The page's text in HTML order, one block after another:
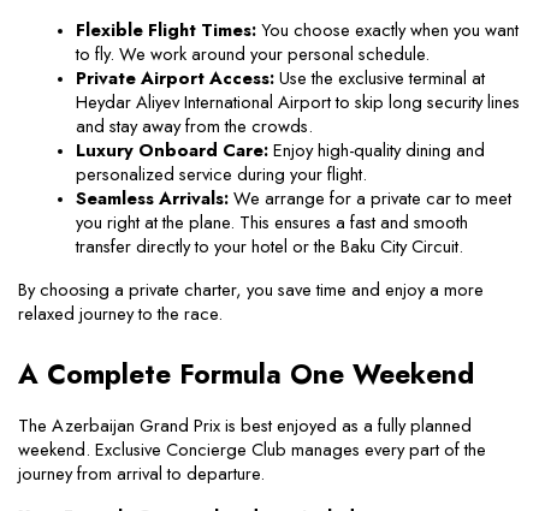
Flexible Flight Times: You choose exactly when you want
to fly. We work around your personal schedule.
Private Airport Access: Use the exclusive terminal at
Heydar Aliyev International Airport to skip long security lines
and stay away from the crowds.
Luxury Onboard Care: Enjoy high-quality dining and
personalized service during your flight.
Seamless Arrivals: We arrange for a private car to meet
you right at the plane. This ensures a fast and smooth
transfer directly to your hotel or the Baku City Circuit.
By choosing a private charter, you save time and enjoy a more
relaxed journey to the race.
A Complete Formula One Weekend
The Azerbaijan Grand Prix is best enjoyed as a fully planned
weekend. Exclusive Concierge Club manages every part of the
journey from arrival to departure.